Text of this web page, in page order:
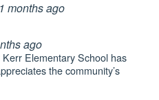
months ago
ago
Elementary School has
the community’s